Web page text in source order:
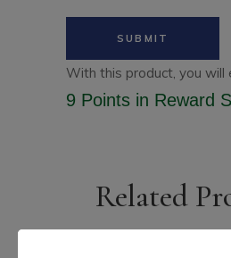
With this product, you will
9 Points in Reward
Related